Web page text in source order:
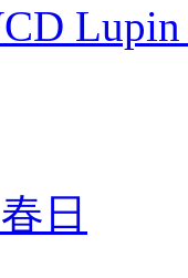
Lupin
日